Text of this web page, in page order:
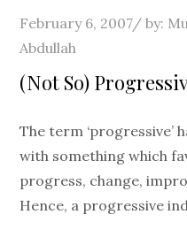
Posted
on
February 6, 2007 by:
Abdullah
(Not So)
The term ‘progressive’
with something which
progress, change,
Hence, a progressive